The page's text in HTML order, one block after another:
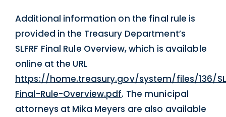
Additional information on the final rule is
provided in the Treasury Department’s
SLFRF Final Rule Overview, which is available
online at the URL
https://home.treasury.gov/system/files/136/
Final-Rule-Overview.pdf. The municipal
attorneys at Mika Meyers are also available